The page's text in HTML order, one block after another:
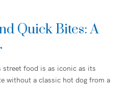
Quick Bites: A
street food is as iconic as its
without a classic hot dog from a